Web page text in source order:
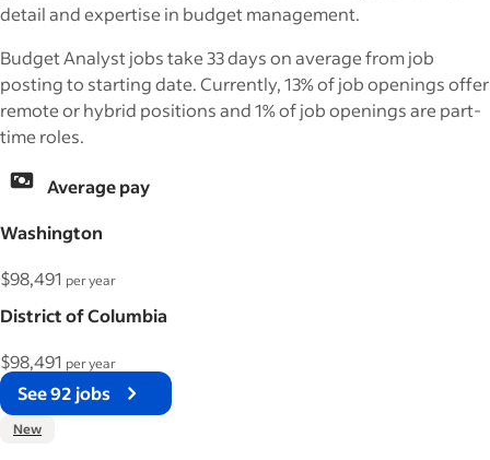
detail and expertise in budget management.
Budget Analyst jobs take 33 days on average from job
posting to starting date. Currently, 13% of job openings offer
remote or hybrid positions and 1% of job openings are part-
time roles.
Average pay
Washington
$98,491 per year
District of Columbia
$98,491 per year
See 92 jobs
New